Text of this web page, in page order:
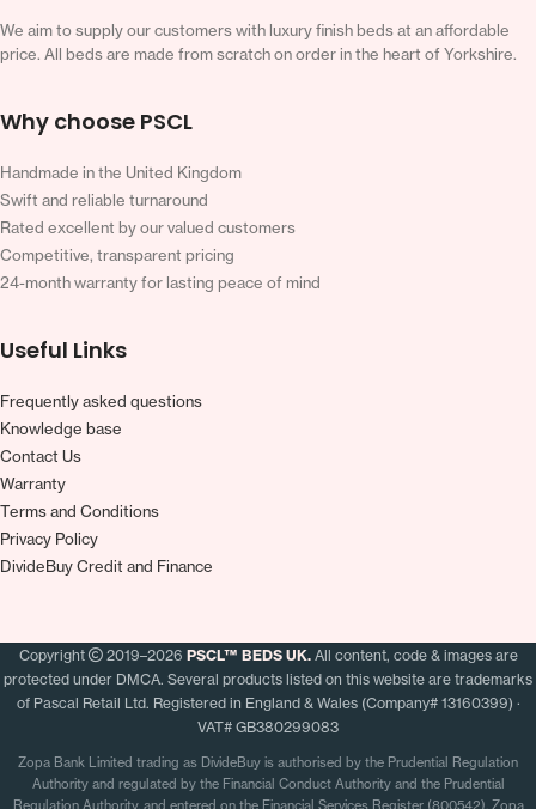
We aim to supply our customers with luxury finish beds at an affordable
price. All beds are made from scratch on order in the heart of Yorkshire.
Why choose PSCL
Handmade in the United Kingdom
Swift and reliable turnaround
Rated excellent by our valued customers
Competitive, transparent pricing
24-month warranty for lasting peace of mind
Useful Links
Frequently asked questions
Knowledge base
Contact Us
Warranty
Terms and Conditions
Privacy Policy
DivideBuy Credit and Finance
Copyright 2019–2026 PSCL™ BEDS UK.All content, code & images are
protected under DMCA. Several products listed on this website are trademarks
of Pascal Retail Ltd. Registered in England & Wales (Company# 13160399) ·
VAT# GB380299083
Zopa Bank Limited trading as DivideBuy is authorised by the Prudential Regulation
Authority and regulated by the Financial Conduct Authority and the Prudential
Regulation Authority, and entered on the Financial Services Register (800542). Zopa